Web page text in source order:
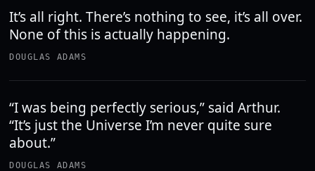
It’s all right. There’s nothing to see, it’s all over.
None of this is actually happening.
DOUGLAS ADAMS
“I was being perfectly serious,” said Arthur.
“It’s just the Universe I’m never quite sure
about.”
DOUGLAS ADAMS